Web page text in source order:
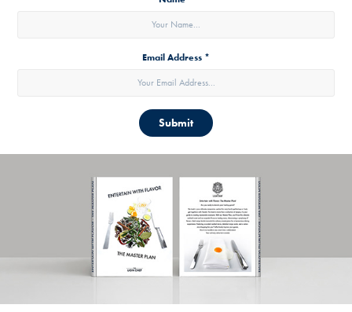
Email Address *
Submit